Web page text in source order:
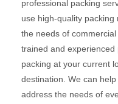
professional packing
use high-quality
the needs of
trained and
packing at your current
destination. We can
address the needs of